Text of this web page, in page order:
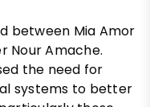
between Mia Amor
Nour Amache.
the need for
systems to better